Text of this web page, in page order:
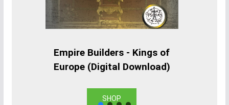
Empire Builders - Kings of
Europe (Digital Download)
SHOP